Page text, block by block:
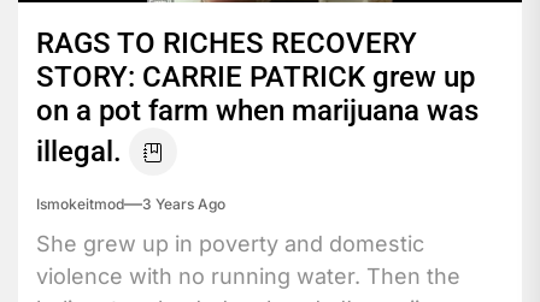
RAGS TO RICHES RECOVERY
STORY: CARRIE PATRICK grew up
on a pot farm when marijuana was
illegal.
Ismokeitmod 3 Years Ago
She grew up in poverty and domestic
violence with no running water. Then the